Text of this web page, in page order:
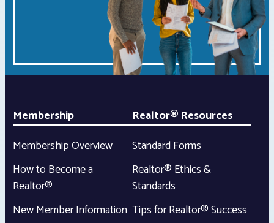
Membership
Membership Overview
How to Become a
Realtor®
New Member Information
Realtor® Resources
Standard Forms
Realtor® Ethics &
Standards
Tips for Realtor® Success